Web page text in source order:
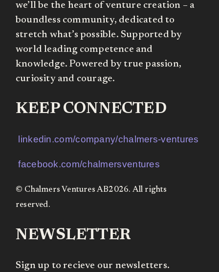
we’ll be the heart of venture creation – a
boundless community, dedicated to
stretch what’s possible. Supported by
world leading competence and
knowledge. Powered by true passion,
curiosity and courage.
KEEP CONNECTED
linkedin.com/company/chalmers-ventures
facebook.com/chalmersventures
© Chalmers Ventures AB2026. All rights
reserved.
NEWSLETTER
Sign up to recieve our newsletters.